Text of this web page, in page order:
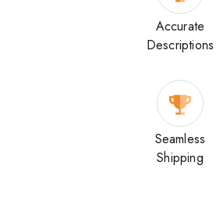
Accurate
Descriptions
Seamless
Shipping